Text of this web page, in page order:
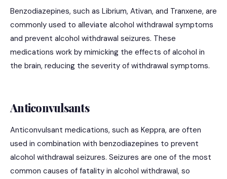
Benzodiazepines, such as Librium, Ativan, and Tranxene, are
commonly used to alleviate alcohol withdrawal symptoms
and prevent alcohol withdrawal seizures. These
medications work by mimicking the effects of alcohol in
the brain, reducing the severity of withdrawal symptoms.
Anticonvulsants
Anticonvulsant medications, such as Keppra, are often
used in combination with benzodiazepines to prevent
alcohol withdrawal seizures. Seizures are one of the most
common causes of fatality in alcohol withdrawal, so